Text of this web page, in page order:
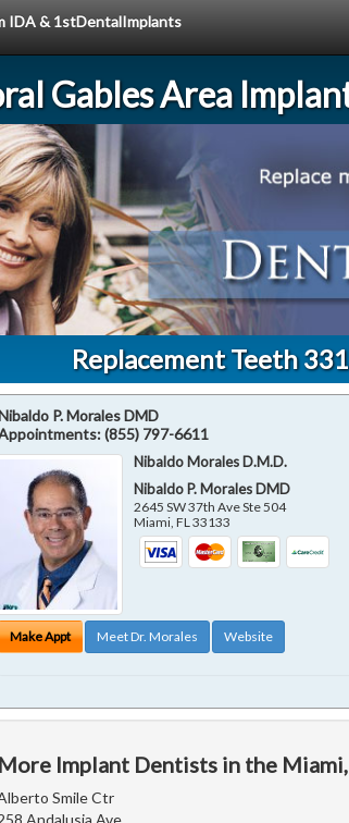
IDA & 1stDentalImplants
Gables Area
Replacement Teeth
P. Morales DMD
(855) 797-6611
Nibaldo Morales D.M.D.
Nibaldo P. Morales DMD
2645 SW 37th Ave Ste 504
Miami ,FL 33133
Make Appt Meet Dr. Morales Website
More Implant Dentists in the Miami,
Smile Ctr